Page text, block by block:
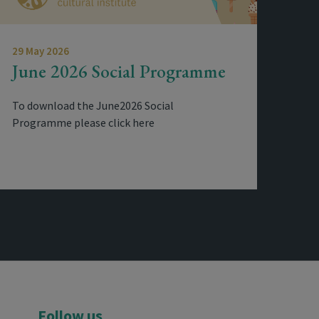
29 May 2026
June 2026 Social Programme
To download the June2026 Social
Programme please click here